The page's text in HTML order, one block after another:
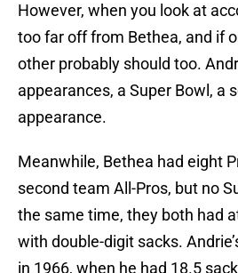
However, when you look at
too far off from Bethea, and if
other probably should too.
appearances, a Super Bowl, a
appearance.
Meanwhile, Bethea had eight
second team All-Pros, but no
the same time, they both had
with double-digit sacks.
in 1966, when he had 18.5